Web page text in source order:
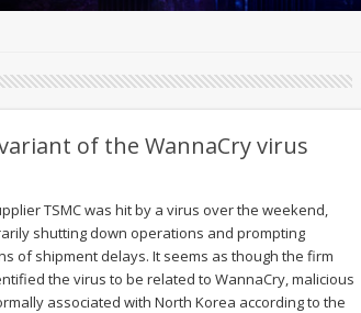
of the WannaCry virus
TSMC was hit by a virus over the weekend,
shutting down operations and prompting
of shipment delays. It seems as though the firm
the virus to be related to WannaCry, malicious
associated with North Korea according to the